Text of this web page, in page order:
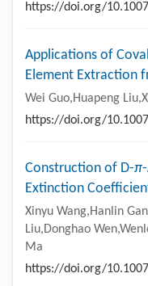
https://doi.org/
Applications of
Element Extraction
Wei Guo,Huapeng
https://doi.org/
Construction of D-π
Extinction
Xinyu Wang,Hanlin
Liu,Donghao
Ma
https://doi.org/